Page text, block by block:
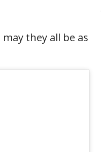
they all be as